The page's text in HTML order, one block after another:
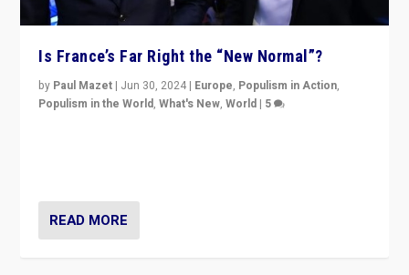
Is France’s Far Right the “New Normal”?
by Paul Mazet | Jun 30, 2024 | Europe, Populism in Action,
Populism in the World,What's New,World | 5
READ MORE